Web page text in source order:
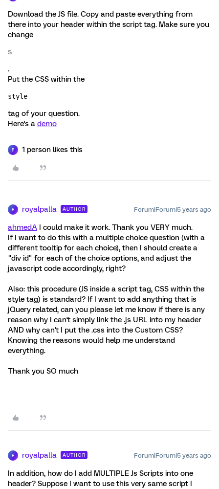
Download the JS file. Copy and paste everything from
there into your header within the script tag. Make sure you
change
$
.
Put the CSS within the
style
tag of your question.
Here's a demo
R 1 person likes this
R royalpalla AUTHOR Forum|Forum|5 years ago
ahmedA I could make it work. Thank you VERY much.
If I want to do this with a multiple choice question (with a
different tooltip for each choice), then I should create a
"div id" for each of the choice options, and adjust the
javascript code accordingly, right?
Also: this procedure (JS inside a script tag, CSS within the
style tag) is standard? If I want to add anything that is
jQuery related, can you please let me know if there is any
reason why I can't simply link the .js URL into my header
AND why can't I put the .css into the Custom CSS?
Knowing the reasons would help me understand
everything.
Thank you SO much
R royalpalla AUTHOR Forum|Forum|5 years ago
In addition, how do I add MULTIPLE Js Scripts into one
header? Suppose I want to use this very same script I